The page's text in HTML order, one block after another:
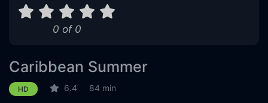
0 of 0
Caribbean Summer
HD 6.4 84 min